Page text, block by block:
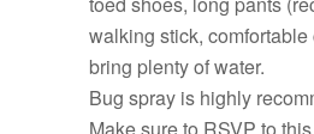
walking stick,
bring plenty of water.
Bug spray is highly